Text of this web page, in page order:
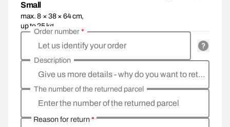
Small
max. 8 × 38 × 64 cm,
up to 25 kg
Let us identify your order
Order number*
Give us more details - why do you want to return the goods, what is the reason?
Description
Enter the number of the returned parcel
The number of the returned parcel
Reason for return*